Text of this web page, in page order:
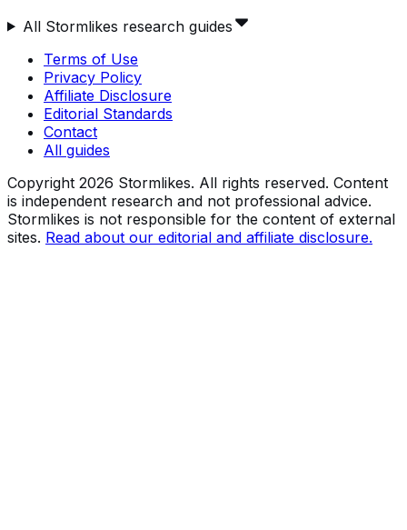
All Stormlikes research guides
Terms of Use
Privacy Policy
Affiliate Disclosure
Editorial Standards
Contact
All guides
Copyright 2026 Stormlikes. All rights reserved. Content
is independent research and not professional advice.
Stormlikes is not responsible for the content of external
sites. Read about our editorial and affiliate disclosure.